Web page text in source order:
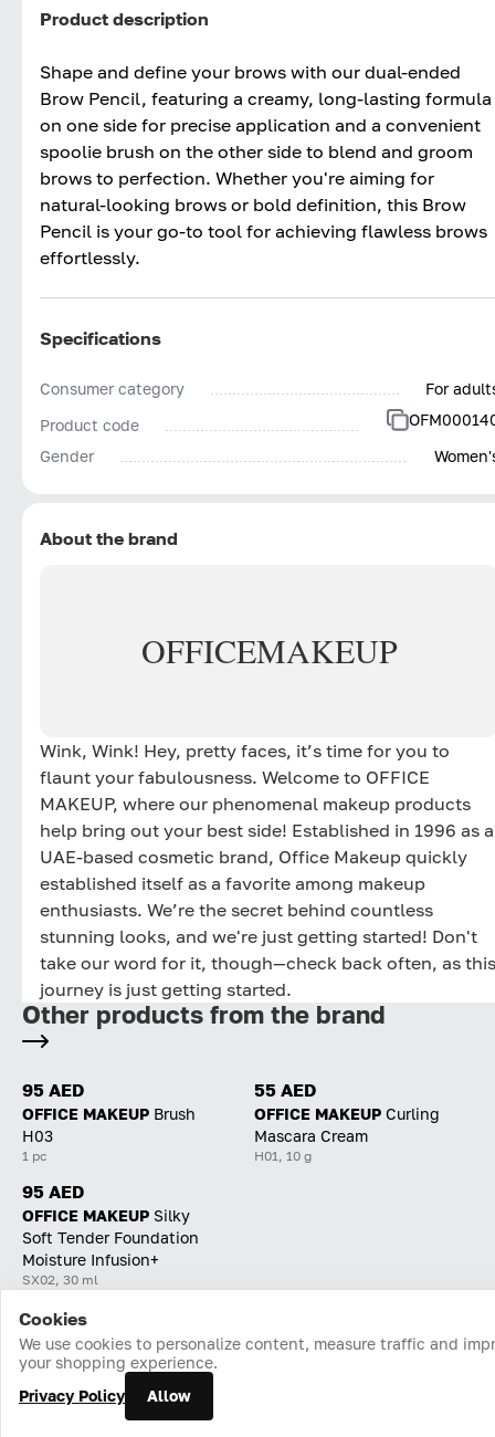
Product description
Shape and define your brows with our dual-ended
Brow Pencil, featuring a creamy, long-lasting formula
on one side for precise application and a convenient
spoolie brush on the other side to blend and groom
brows to perfection. Whether you're aiming for
natural-looking brows or bold definition, this Brow
Pencil is your go-to tool for achieving flawless brows
effortlessly.
Specifications
Consumer category
For
Product code
Gender
About the brand
OFFICEMAKEUP
Wink, Wink! Hey, pretty faces, it’s time for you to
flaunt your fabulousness. Welcome to OFFICE
MAKEUP, where our phenomenal makeup products
help bring out your best side! Established in 1996 as a
UAE-based cosmetic brand, Office Makeup quickly
established itself as a favorite among makeup
enthusiasts. We’re the secret behind countless
stunning looks, and we're just getting started! Don't
take our word for it, though—check back often, as this
journey is just getting started.
Other products from the brand
95 AED
OFFICE MAKEUP Brush
H03
1 pc
55 AED
OFFICE MAKEUP Curling
Mascara Cream
H01, 10 g
95 AED
OFFICE MAKEUP Silky
Soft Tender Foundation
Moisture Infusion+
SX02, 30 ml
Home Catalog Cart Favorites Login
Cookies
We use cookies to personalize content, measure traffic and
your shopping experience.
Privacy Policy
Allow